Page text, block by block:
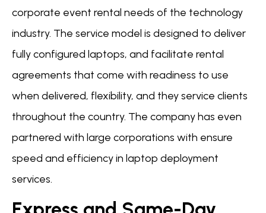
corporate event rental needs of the technology
industry. The service model is designed to deliver
fully configured laptops, and facilitate rental
agreements that come with readiness to use
when delivered, flexibility, and they service clients
throughout the country. The company has even
partnered with large corporations with ensure
speed and efficiency in laptop deployment
services.